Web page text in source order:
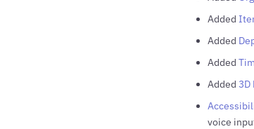
Added
Added
Added
Added 3D
voice